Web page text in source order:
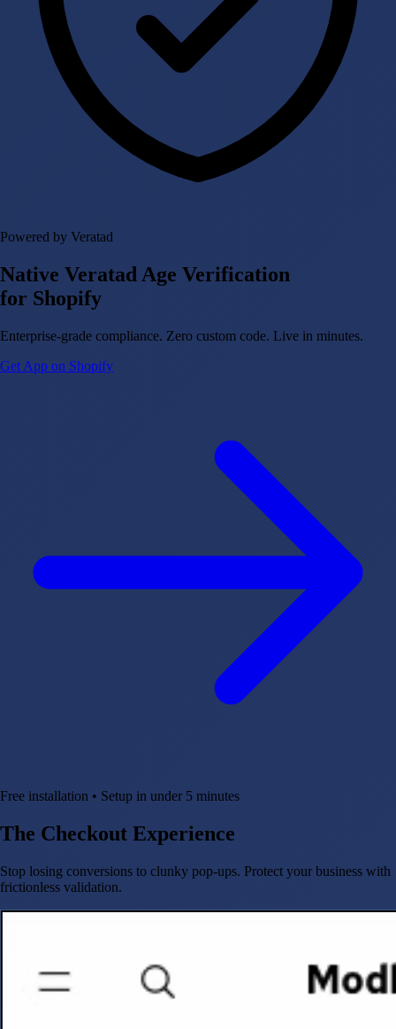
Powered by Veratad
Native Veratad Age Verification
for Shopify
Enterprise-grade compliance. Zero custom code. Live in minutes.
Get App on Shopify
Free installation • Setup in under 5 minutes
The Checkout Experience
Stop losing conversions to clunky pop-ups. Protect your business with
frictionless validation.